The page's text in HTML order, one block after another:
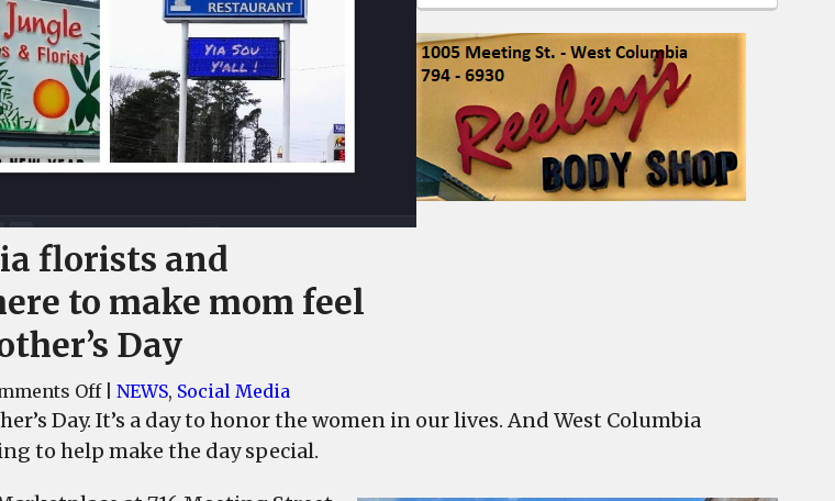
florists and
to make mom feel
Day
Offon
West
Columbia
NEWS, Social Media
Day. It’s a day to honor the women in our lives. And West Columbia
to help make the day special.